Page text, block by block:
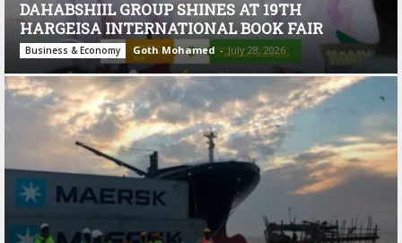
DAHABSHIIL GROUP SHINES AT 19TH
HARGEISA INTERNATIONAL BOOK FAIR
Business & Economy Goth Mohamed - July 28, 2026